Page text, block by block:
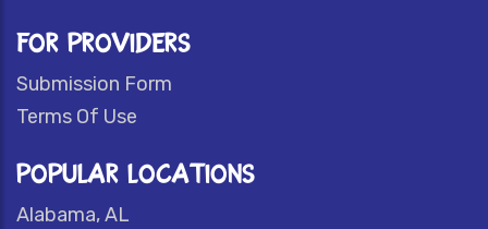
FOR PROVIDERS
Submission Form
Terms Of Use
POPULAR LOCATIONS
Alabama, AL